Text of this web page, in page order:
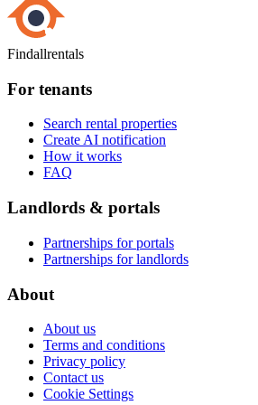
Findallrentals
For tenants
Search rental properties
Create AI notification
How it works
FAQ
Landlords & portals
Partnerships for portals
Partnerships for landlords
About
About us
Terms and conditions
Privacy policy
Contact us
Cookie Settings